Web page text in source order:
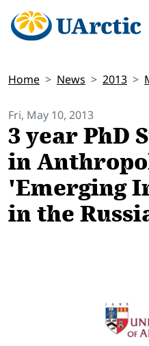
Home News 2013
Fri, May 10, 2013
3 year PhD
in
'Emerging
in the